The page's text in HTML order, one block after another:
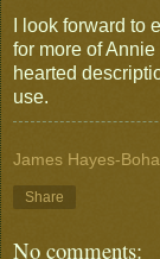
I look forward to
for more of
hearted
use.
James Hayes-
Share
No comments: